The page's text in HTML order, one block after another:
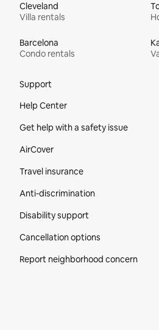
Cleveland
Villa rentals
Barcelona
Condo rentals
Support
Help Center
Get help with a safety issue
AirCover
Travel insurance
Anti-discrimination
Disability support
Cancellation options
Report neighborhood concern